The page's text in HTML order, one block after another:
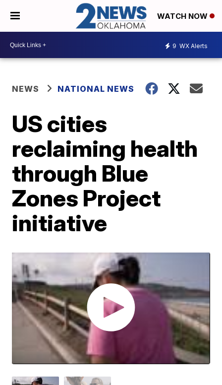
WATCH NOW
9 WX Alerts
NEWS NATIONAL NEWS
US cities
reclaiming health
through Blue
Zones Project
initiative